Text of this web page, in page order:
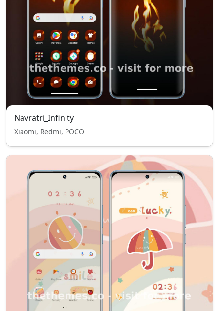
Navratri_Infinity
Xiaomi, Redmi, POCO